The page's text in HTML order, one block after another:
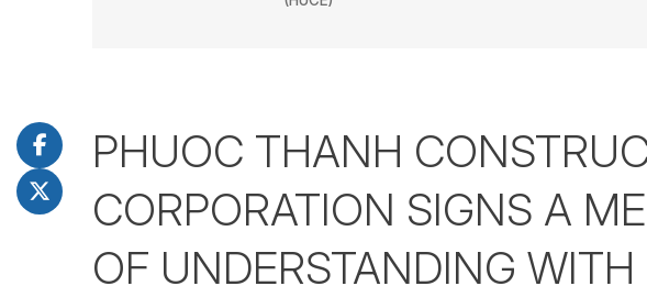
PHUOC THANH
CORPORATION SIGNS A
OF UNDERSTANDING